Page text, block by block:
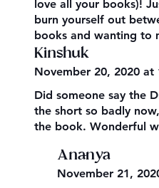
love all your books)!
burn yourself out
books and wanting to
Kinshuk
November 20, 2020 at
Did someone say the
the short so badly
the book. Wonderful
Ananya
November 21,